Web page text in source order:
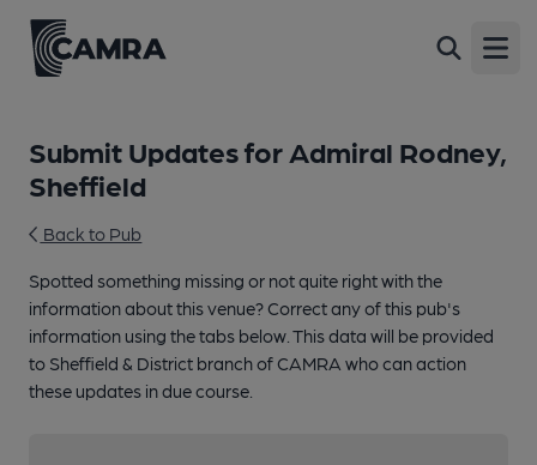
Submit Updates for Admiral Rodney,
Sheffield
Back to Pub
Spotted something missing or not quite right with the
information about this venue? Correct any of this pub's
information using the tabs below. This data will be provided
to Sheffield & District branch of CAMRA who can action
these updates in due course.